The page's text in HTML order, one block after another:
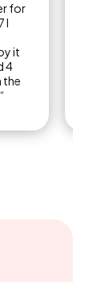
for
I
it
4
the